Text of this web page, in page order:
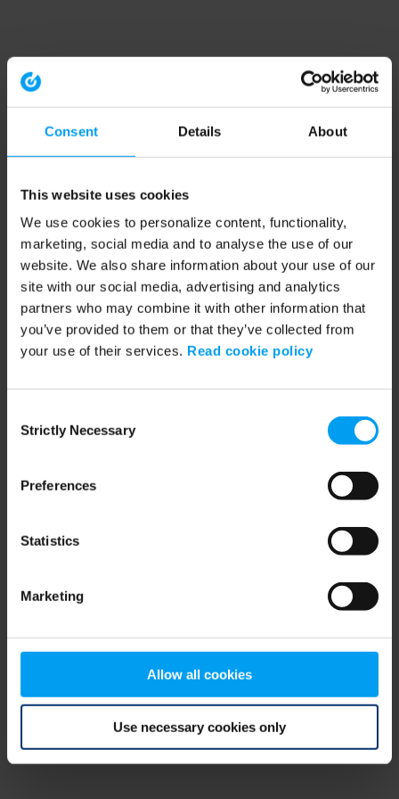
Consent Details About
This website uses cookies
We use cookies to personalize content, functionality,
marketing, social media and to analyse the use of our
website. We also share information about your use of our
site with our social media, advertising and analytics
partners who may combine it with other information that
you’ve provided to them or that they’ve collected from
your use of their services. Read cookie policy
Selection
Strictly Necessary
Preferences
Statistics
Marketing
Allow all cookies
Use necessary cookies only